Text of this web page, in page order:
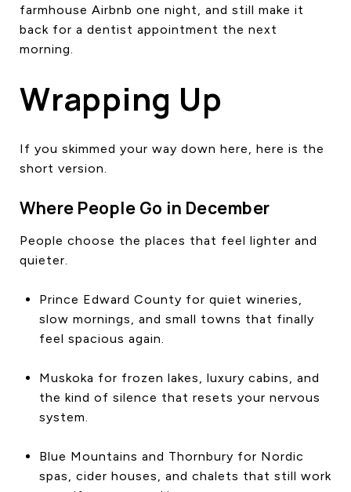
farmhouse Airbnb one night, and still make it
back for a dentist appointment the next
morning.
Wrapping Up
If you skimmed your way down here, here is the
short version.
Where People Go in December
People choose the places that feel lighter and
quieter.
Prince Edward County for quiet wineries,
slow mornings, and small towns that finally
feel spacious again.
Muskoka for frozen lakes, luxury cabins, and
the kind of silence that resets your nervous
system.
Blue Mountains and Thornbury for Nordic
spas, cider houses, and chalets that still work